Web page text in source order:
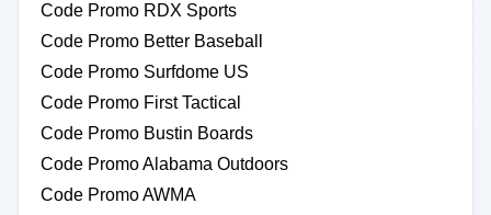
Code Promo RDX Sports
Code Promo Better Baseball
Code Promo Surfdome US
Code Promo First Tactical
Code Promo Bustin Boards
Code Promo Alabama Outdoors
Code Promo AWMA